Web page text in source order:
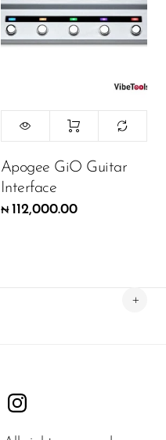
Apogee GiO Guitar
Interface
₦ 112,000.00